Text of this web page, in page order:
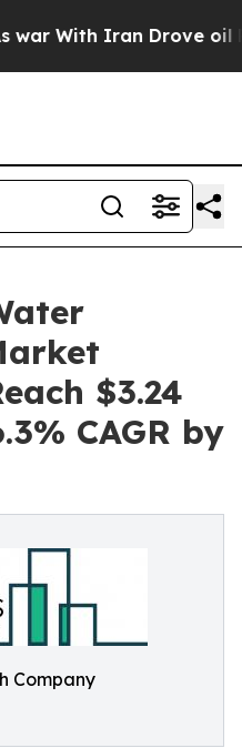
Iran Drove oil Prices
$3.24
CAGR by
Company